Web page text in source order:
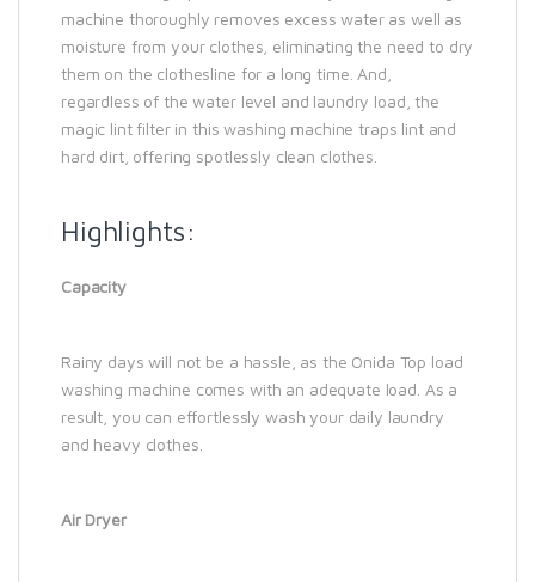
machine thoroughly removes excess water as well as
moisture from your clothes, eliminating the need to dry
them on the clothesline for a long time. And,
regardless of the water level and laundry load, the
magic lint filter in this washing machine traps lint and
hard dirt, offering spotlessly clean clothes.
Highlights:
Capacity
Rainy days will not be a hassle, as the Onida Top load
washing machine comes with an adequate load. As a
result, you can effortlessly wash your daily laundry
and heavy clothes.
Air Dryer